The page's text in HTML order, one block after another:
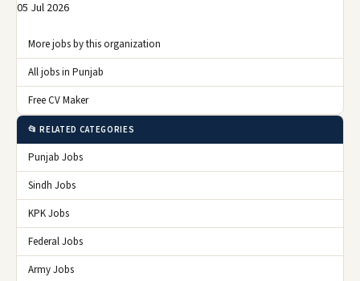
05 Jul 2026
More jobs by this organization
All jobs in Punjab
Free CV Maker
📂 RELATED CATEGORIES
Punjab Jobs
Sindh Jobs
KPK Jobs
Federal Jobs
Army Jobs